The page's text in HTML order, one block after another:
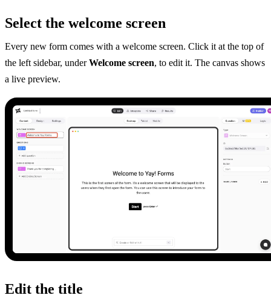
Select the welcome screen
Every new form comes with a welcome screen. Click it at the top of
the left sidebar, underWelcome screen, to edit it. The canvas shows
a live preview.
Edit the title